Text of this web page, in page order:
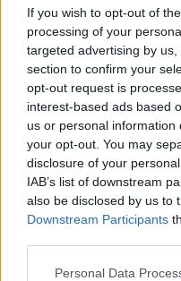
If you wish to opt-out of
processing of your
targeted advertising by
section to confirm your
opt-out request is
interest-based ads based
us or personal
your opt-out. You may
disclosure of your
IAB’s list of downstream
also be disclosed by us to
Downstream Participants
Personal Data
Editore Toscana
FIRENZE -
NEWS quotidiano
al n. 5935 del
0620787048
Fatturazione
Direttore responsabile Marco Migli